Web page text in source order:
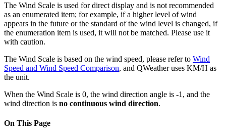
The Wind Scale is used for direct display and is not recommended
as an enumerated item; for example, if a higher level of wind
appears in the future or the standard of the wind level is changed, if
the enumeration item is used, it will not be matched. Please use it
with caution.
The Wind Scale is based on the wind speed, please refer to Wind
Speed ​​and Wind Speed ​​Comparison, and QWeather uses KM/H as
the unit.
When the Wind Scale is 0, the wind direction angle is -1, and the
wind direction is no continuous wind direction.
On This Page